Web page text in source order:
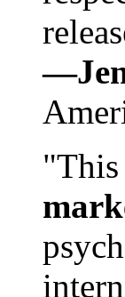
"This